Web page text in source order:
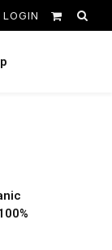
LOGIN
Shopping